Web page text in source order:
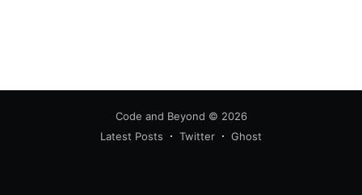
Code and Beyond © 2026
Latest Posts
Twitter Ghost